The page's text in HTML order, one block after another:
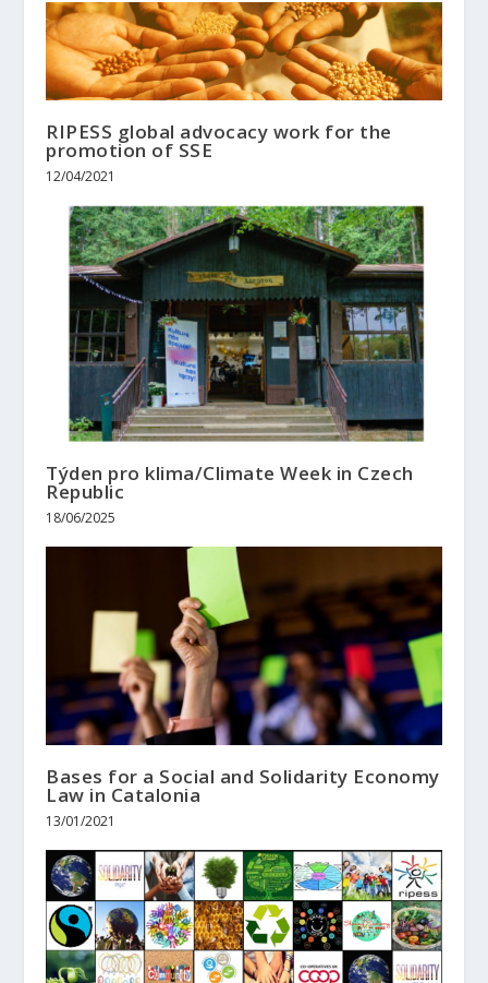
RIPESS global advocacy work for the
promotion of SSE
12/04/2021
Týden pro klima/Climate Week in Czech
Republic
18/06/2025
Bases for a Social and Solidarity Economy
Law in Catalonia
13/01/2021